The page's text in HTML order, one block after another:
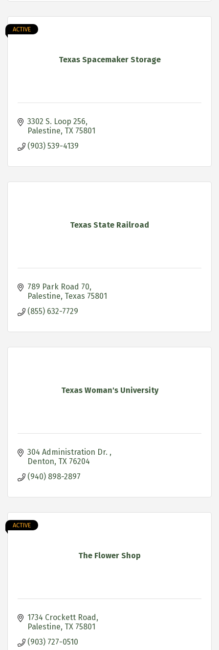
Texas Spacemaker Storage
ACTIVE
3302 S. Loop 256
Palestine TX 75801
(903) 539-4139
Texas State Railroad
789 Park Road 70
Palestine Texas 75801
(855) 632-7729
Texas Woman's University
304 Administration Dr.
Denton TX 76204
(940) 898-2897
The Flower Shop
ACTIVE
1734 Crockett Road
Palestine TX 75801
(903) 727-0510